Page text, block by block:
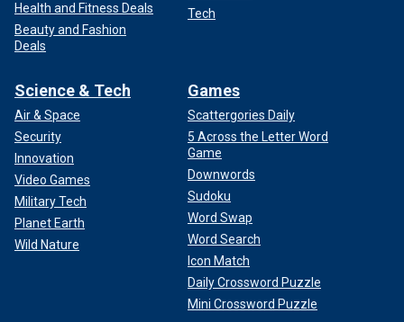
Health and Fitness Deals
Beauty and Fashion
Deals
Tech
Science & Tech
Air & Space
Security
Innovation
Video Games
Military Tech
Planet Earth
Wild Nature
Games
Scattergories Daily
5 Across the Letter Word
Game
Downwords
Sudoku
Word Swap
Word Search
Icon Match
Daily Crossword Puzzle
Mini Crossword Puzzle